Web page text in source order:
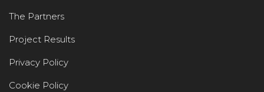
The Partners
Project Results
Privacy Policy
Cookie Policy